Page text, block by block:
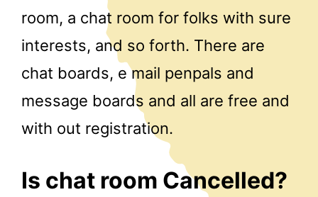
room, a chat room for folks with sure
interests, and so forth. There are
chat boards, e mail penpals and
message boards and all are free and
with out registration.
Is chat room Cancelled?